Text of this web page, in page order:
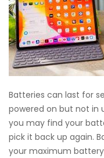
Batteries can last for
powered on but not in
you may find your
pick it back up again.
your maximum